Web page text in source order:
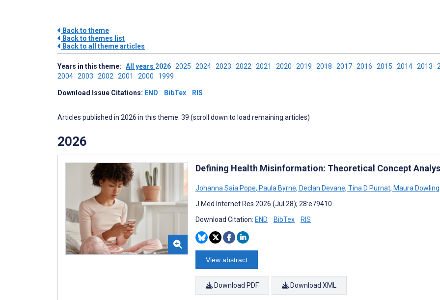
Back to theme
Back to themes list
Back to all theme articles
Years in this theme: All years 2026 2025 2024 2023 2022 2021 2020 2019 2018 2017 2016 2015 2014 2013
2004 2003 2002 2001 2000 1999
Download Issue Citations: END BibTex RIS
Articles published in 2026 in this theme: 39 (scroll down to load remaining articles)
2026
Defining Health Misinformation: Theoretical Concept
Johanna Saia Pope, Paula Byrne, Declan Devane, Tina D Purnat, Maura Dowling
J Med Internet Res 2026 (Jul 28); 28:e79410
Download Citation: END BibTex RIS
View abstract
Download PDF Download XML